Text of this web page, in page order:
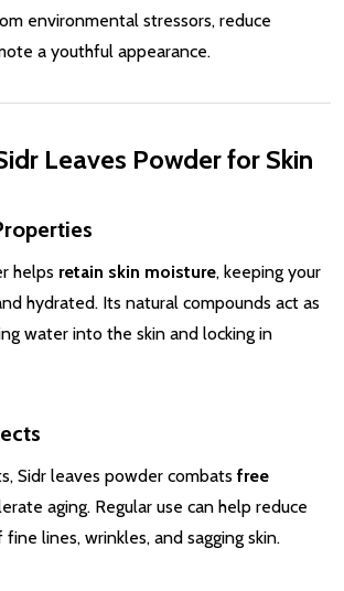
environmental stressors, reduce
a youthful appearance.
Leaves Powder for Skin
helps retain skin moisture, keeping your
hydrated. Its natural compounds act as
water into the skin and locking in
Sidr leaves powder combats free
aging. Regular use can help reduce
lines, wrinkles, and sagging skin.